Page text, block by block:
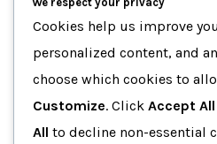
MOTTO
Human-Focused Results.
Cookies help us improve
personalized content, and
choose which cookies to
Customize. Click Accept All
All to decline non-essential